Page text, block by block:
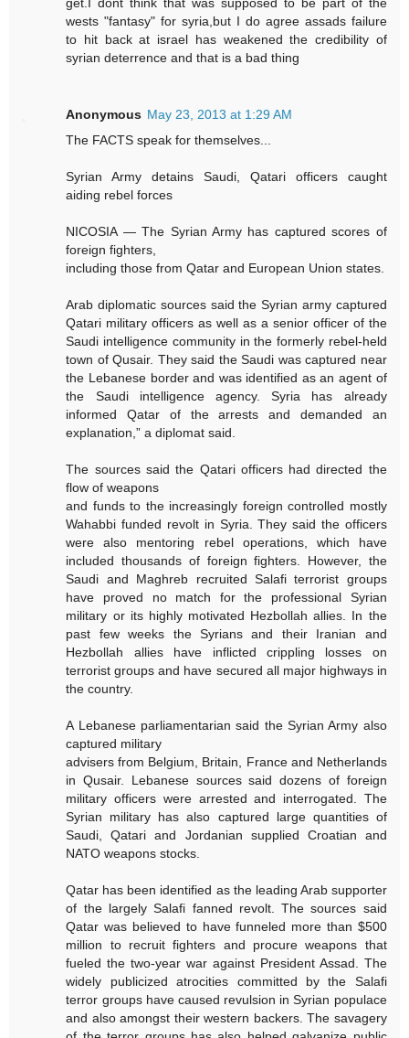
get.I dont think that was supposed to be part of the
wests "fantasy" for syria,but I do agree assads failure
to hit back at israel has weakened the credibility of
syrian deterrence and that is a bad thing
Anonymous May 23, 2013 at 1:29 AM
The FACTS speak for themselves...
Syrian Army detains Saudi, Qatari officers caught
aiding rebel forces
NICOSIA — The Syrian Army has captured scores of
foreign fighters,
including those from Qatar and European Union states.
Arab diplomatic sources said the Syrian army captured
Qatari military officers as well as a senior officer of the
Saudi intelligence community in the formerly rebel-held
town of Qusair. They said the Saudi was captured near
the Lebanese border and was identified as an agent of
the Saudi intelligence agency. Syria has already
informed Qatar of the arrests and demanded an
explanation,” a diplomat said.
The sources said the Qatari officers had directed the
flow of weapons
and funds to the increasingly foreign controlled mostly
Wahabbi funded revolt in Syria. They said the officers
were also mentoring rebel operations, which have
included thousands of foreign fighters. However, the
Saudi and Maghreb recruited Salafi terrorist groups
have proved no match for the professional Syrian
military or its highly motivated Hezbollah allies. In the
past few weeks the Syrians and their Iranian and
Hezbollah allies have inflicted crippling losses on
terrorist groups and have secured all major highways in
the country.
A Lebanese parliamentarian said the Syrian Army also
captured military
advisers from Belgium, Britain, France and Netherlands
in Qusair. Lebanese sources said dozens of foreign
military officers were arrested and interrogated. The
Syrian military has also captured large quantities of
Saudi, Qatari and Jordanian supplied Croatian and
NATO weapons stocks.
Qatar has been identified as the leading Arab supporter
of the largely Salafi fanned revolt. The sources said
Qatar was believed to have funneled more than $500
million to recruit fighters and procure weapons that
fueled the two-year war against President Assad. The
widely publicized atrocities committed by the Salafi
terror groups have caused revulsion in Syrian populace
and also amongst their western backers. The savagery